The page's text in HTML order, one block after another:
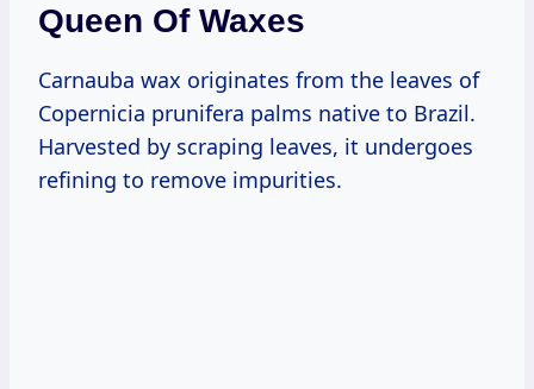
Queen Of Waxes
Carnauba wax originates from the leaves of
Copernicia prunifera palms native to Brazil.
Harvested by scraping leaves, it undergoes
refining to remove impurities.